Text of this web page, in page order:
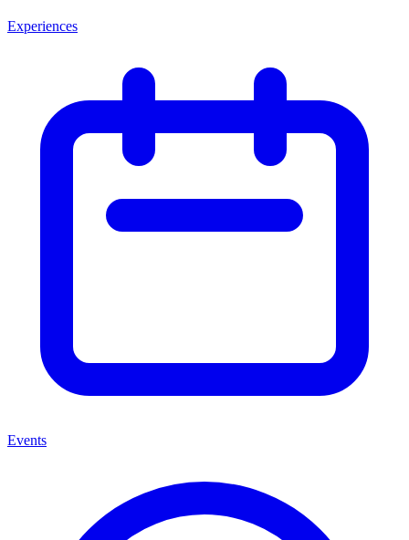
Experiences
Events